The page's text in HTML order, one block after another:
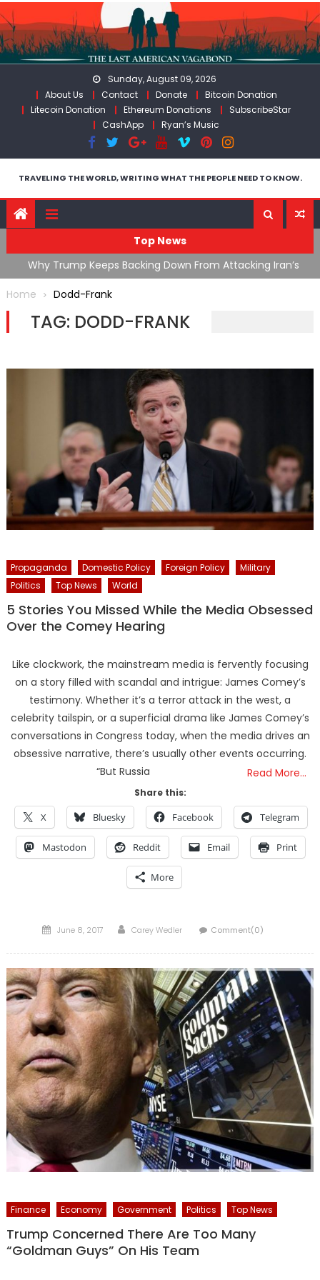
Skip
to
content
Sunday, August 09, 2026
About Us
Contact Donate
Bitcoin Donation
Litecoin Donation
Ethereum Donations
SubscribeStar
CashApp
Ryan’s Music
TRAVELING THE WORLD, WRITING WHAT THE PEOPLE NEED TO KNOW.
Top News
Why Trump Keeps Backing Down From Attacking Iran’s
Infrastructure
Home
Dodd-Frank
TAG: DODD-FRANK
Propaganda Domestic Policy Foreign Policy
Military
Politics
Top News World
5 Stories You Missed While the Media Obsessed
Over the Comey Hearing
Like clockwork, the mainstream media is fervently focusing
on a story filled with scandal and intrigue: James Comey’s
testimony. Whether it’s a terror attack in the west, a
celebrity tailspin, or a superficial drama like James Comey’s
conversations in Congress today, when the media drives an
obsessive narrative, there’s usually other events occurring.
“But Russia
Read More…
Share this:
X Bluesky Facebook Telegram
Mastodon Reddit Email Print
More
Posted
June 8, 2017 Author
Carey Wedler Comment(0)
Finance Economy Government Politics Top News
Trump Concerned There Are Too Many
“Goldman Guys” On His Team